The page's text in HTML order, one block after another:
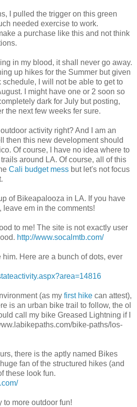
I pulled the trigger on this green
needed exercise to work.
a purchase like this and not think
in my blood, it shall never go away.
up hikes for the Summer but given
schedule, I will not be able to get to
I might have one or 2 soon so
dark for July but posting,
the next few weeks fer sure.
activity right? And I am an
then this new development should
Of course, I have no idea where to
around LA. Of course, all of this
Cali budget mess but let's not focus
of Bikeapalooza in LA. If you have
em in the comments!
to me! The site is not exactly user
http://www.socalmtb.com/
him. Here are a bunch of dots, ever
(as my first hike can attest),
is an urban bike trail to follow, the ol
call my bike Greased Lightning if I
bike-paths/los-
there is the aptly named Bikes
fan of the structured hikes (and
these look fun.
to more outdoor fun!